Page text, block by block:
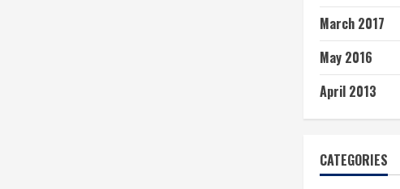
March 2017
May 2016
April 2013
CATEGORIES